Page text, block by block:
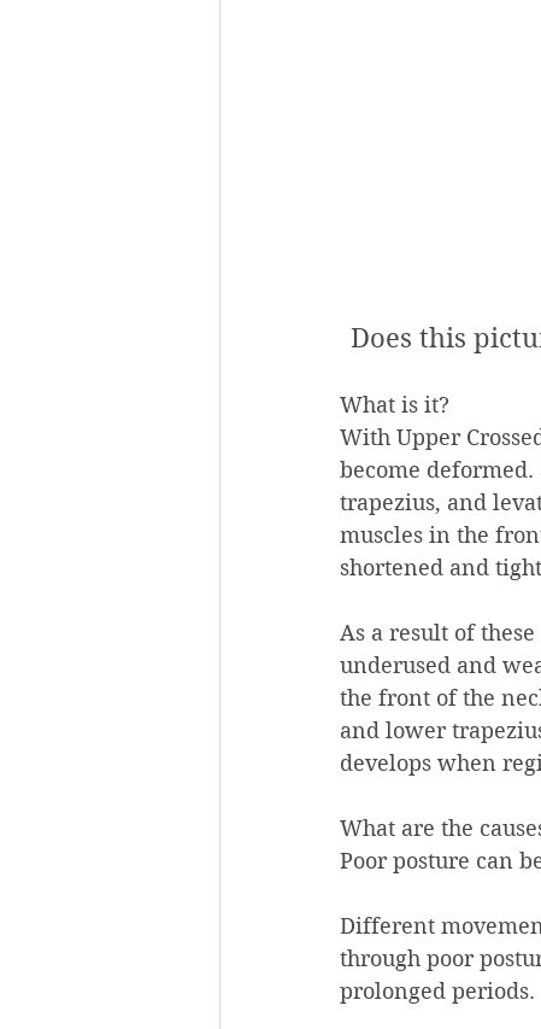
Does this
What is it?
With Upper
become
trapezius, and
muscles in the
shortened and
As a result of
underused and
the front of the
and lower
develops when
What are the
Poor posture can
Different
through poor
prolonged periods.